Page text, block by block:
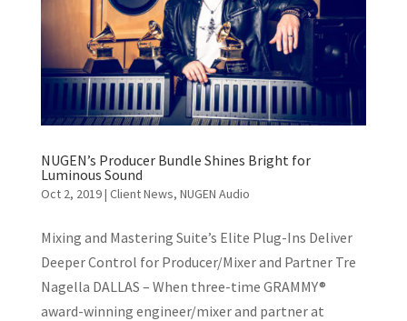
NUGEN’s Producer Bundle Shines Bright for
Luminous Sound
Oct 2, 2019| Client News, NUGEN Audio
Mixing and Mastering Suite’s Elite Plug-Ins Deliver
Deeper Control for Producer/Mixer and Partner Tre
Nagella DALLAS – When three-time GRAMMY®
award-winning engineer/mixer and partner at